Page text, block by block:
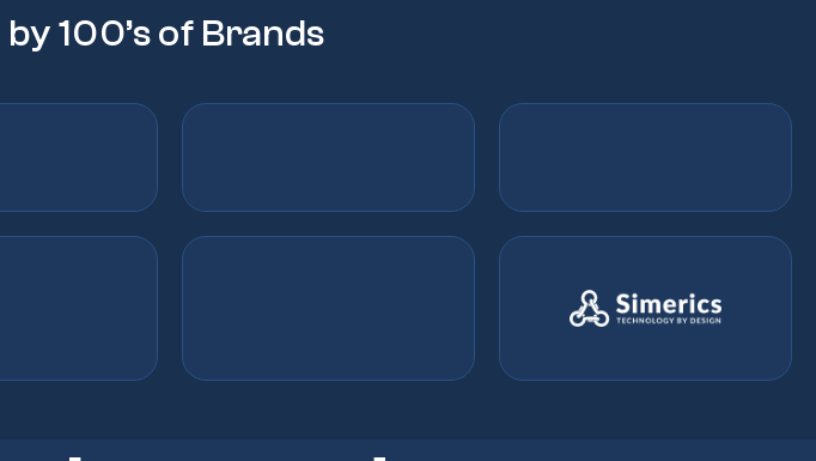
100’s of Brands